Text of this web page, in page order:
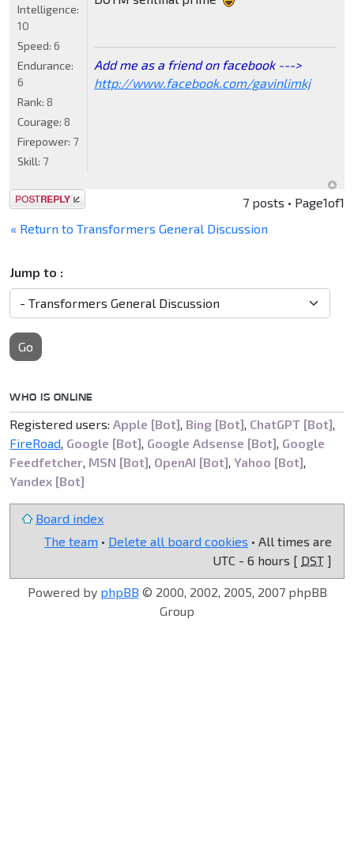
Add me as a friend on facebook --->
http://www.facebook.com/gavinlimkj
Intelligence:
10
Speed: 6
Endurance:
6
Rank: 8
Courage: 8
Firepower: 7
Skill: 7
Post a reply 7 posts • Page1of1
« Return to Transformers General Discussion
Jump to :
Go
WHO IS ONLINE
Registered users: Apple [Bot], Bing [Bot], ChatGPT [Bot],
FireRoad, Google [Bot], Google Adsense [Bot], Google
Feedfetcher, MSN [Bot], OpenAI [Bot], Yahoo [Bot],
Yandex [Bot]
Board index
The team • Delete all board cookies • All times are
UTC - 6 hours [ DST ]
Powered by phpBB © 2000, 2002, 2005, 2007 phpBB
Group